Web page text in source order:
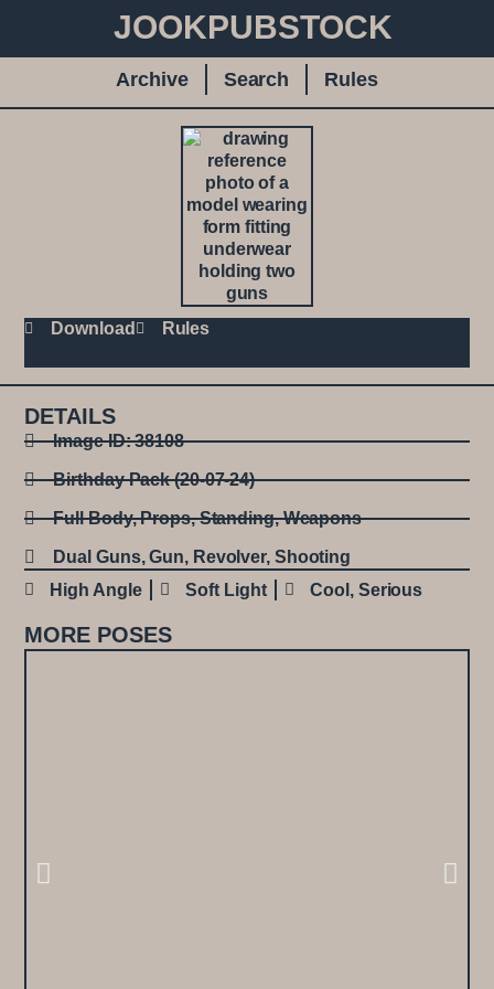
JOOKPUBSTOCK
Archive Search Rules
Download Rules
DETAILS
Image ID: 38108
Birthday Pack (20-07-24)
Full Body,Props,Standing,Weapons
Dual Guns,Gun, Revolver, Shooting
High Angle
Soft Light Cool , Serious
MORE POSES